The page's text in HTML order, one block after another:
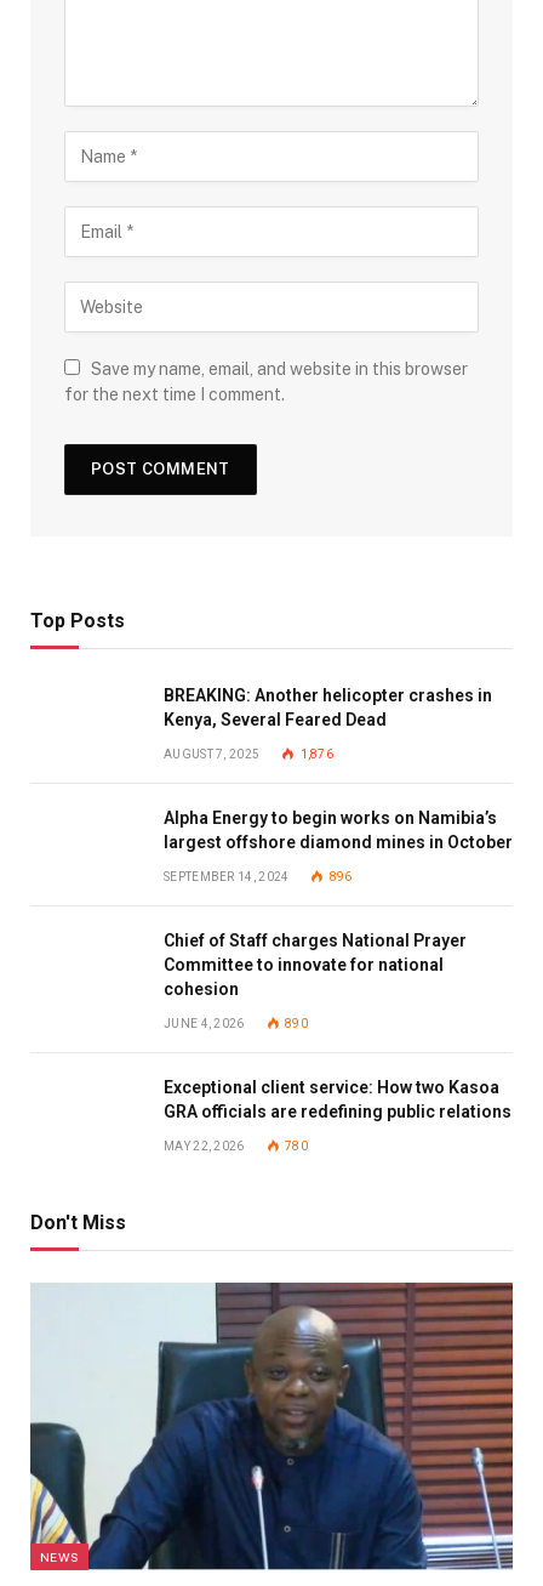
Save my name, email, and website in this browser
for the next time I comment.
Top Posts
BREAKING: Another helicopter crashes in
Kenya, Several Feared Dead
AUGUST 7, 2025 1,876
Alpha Energy to begin works on Namibia’s
largest offshore diamond mines in October
SEPTEMBER 14, 2024 896
Chief of Staff charges National Prayer
Committee to innovate for national
cohesion
JUNE 4, 2026 890
Exceptional client service: How two Kasoa
GRA officials are redefining public relations
MAY 22, 2026 780
Don't Miss
NEWS